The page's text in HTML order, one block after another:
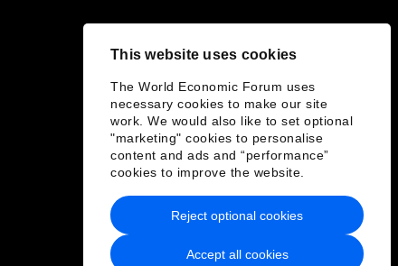
This website uses cookies
The World Economic Forum uses
necessary cookies to make our site
work. We would also like to set optional
"marketing" cookies to personalise
content and ads and “performance”
cookies to improve the website.
Accept all cookies
Reject optional cookies